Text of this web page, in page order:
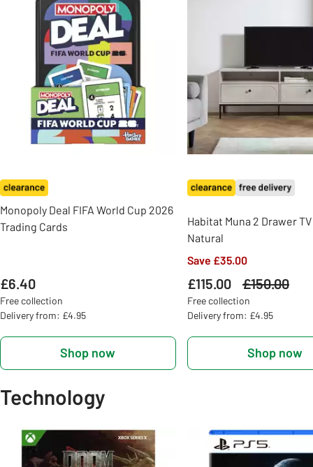
Monopoly Deal FIFA World Cup 2026
Trading Cards
£6.40
Free collection
Delivery from: £4.95
Shop now
Habitat Muna 2 Drawer
Natural
Save £35.00
£115.00 Was
£150.00
Free collection
Delivery from: £4.95
Shop now
Technology
Slider Grid